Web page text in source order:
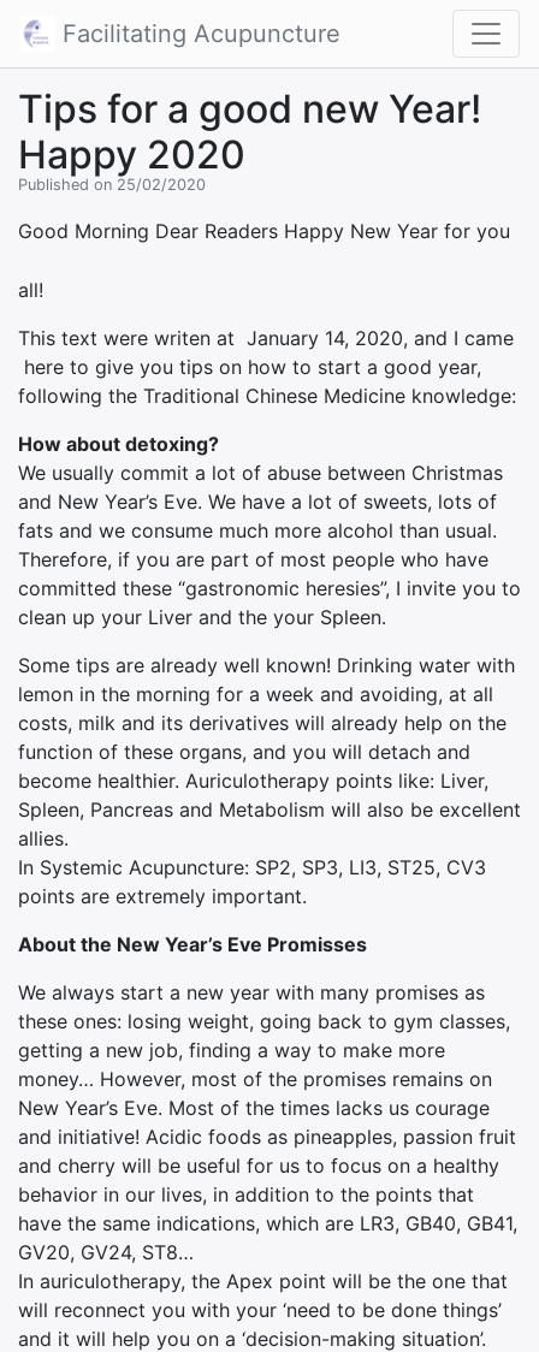
Facilitating Acupuncture
Tips for a good new Year!
Happy 2020
Published on 25/02/2020
Good Morning Dear Readers Happy New Year for you
all!
This text were writen at January 14, 2020, and I came
here to give you tips on how to start a good year,
following the Traditional Chinese Medicine knowledge:
How about detoxing?
We usually commit a lot of abuse between Christmas
and New Year’s Eve. We have a lot of sweets, lots of
fats and we consume much more alcohol than usual.
Therefore, if you are part of most people who have
committed these “gastronomic heresies”, I invite you to
clean up your Liver and the your Spleen.
Some tips are already well known! Drinking water with
lemon in the morning for a week and avoiding, at all
costs, milk and its derivatives will already help on the
function of these organs, and you will detach and
become healthier. Auriculotherapy points like: Liver,
Spleen, Pancreas and Metabolism will also be excellent
allies.
In Systemic Acupuncture: SP2, SP3, LI3, ST25, CV3
points are extremely important.
About the New Year’s Eve Promisses
We always start a new year with many promises as
these ones: losing weight, going back to gym classes,
getting a new job, finding a way to make more
money… However, most of the promises remains on
New Year’s Eve. Most of the times lacks us courage
and initiative! Acidic foods as pineapples, passion fruit
and cherry will be useful for us to focus on a healthy
behavior in our lives, in addition to the points that
have the same indications, which are LR3, GB40, GB41,
GV20, GV24, ST8…
In auriculotherapy, the Apex point will be the one that
will reconnect you with your ‘need to be done things’
and it will help you on a ‘decision-making situation’.